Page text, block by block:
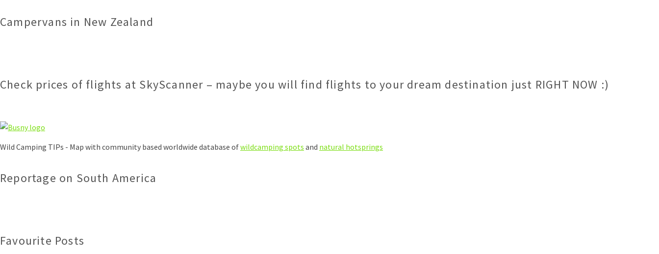
Campervans in New Zealand
Check prices of flights at SkyScanner – maybe you will find flights to your dream destination just RIGHT NOW :)
Wild Camping TIPs - Map with community based worldwide database ofwildcamping spots and natural hotsprings
Reportage on South America
Favourite Posts